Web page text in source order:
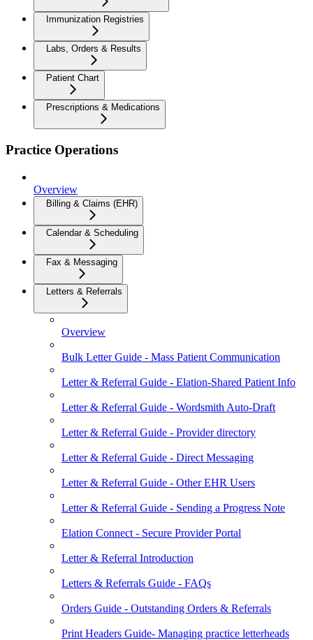
Immunization Registries
Labs, Orders & Results
Patient Chart
Prescriptions & Medications
Practice Operations
Overview
Billing & Claims (EHR)
Calendar & Scheduling
Fax & Messaging
Letters & Referrals
Overview
Bulk Letter Guide - Mass Patient Communication
Letter & Referral Guide - Elation-Shared Patient Info
Letter & Referral Guide - Wordsmith Auto-Draft
Letter & Referral Guide - Provider directory
Letter & Referral Guide - Direct Messaging
Letter & Referral Guide - Other EHR Users
Letter & Referral Guide - Sending a Progress Note
Elation Connect - Secure Provider Portal
Letter & Referral Introduction
Letters & Referrals Guide - FAQs
Orders Guide - Outstanding Orders & Referrals
Print Headers Guide- Managing practice letterheads